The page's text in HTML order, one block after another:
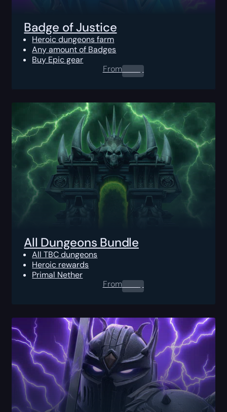
Badge of Justice
Heroic dungeons farm
Any amount of Badges
Buy Epic gear
From0.00$
All Dungeons Bundle
All TBC dungeons
Heroic rewards
Primal Nether
From0.00$